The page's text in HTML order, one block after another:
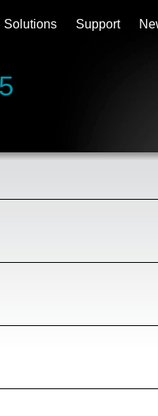
Solutions Support